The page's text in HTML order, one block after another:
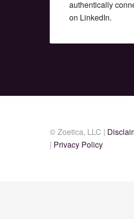
authentically
on LinkedIn.
© Zoetica, LLC |
| Privacy Policy